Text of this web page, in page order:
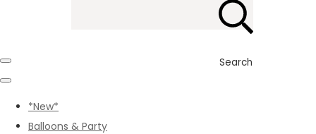
Search
*New*
Balloons & Party